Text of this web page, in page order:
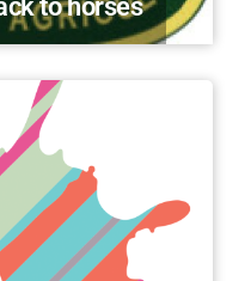
to horses